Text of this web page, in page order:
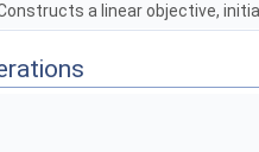
a linear objective,